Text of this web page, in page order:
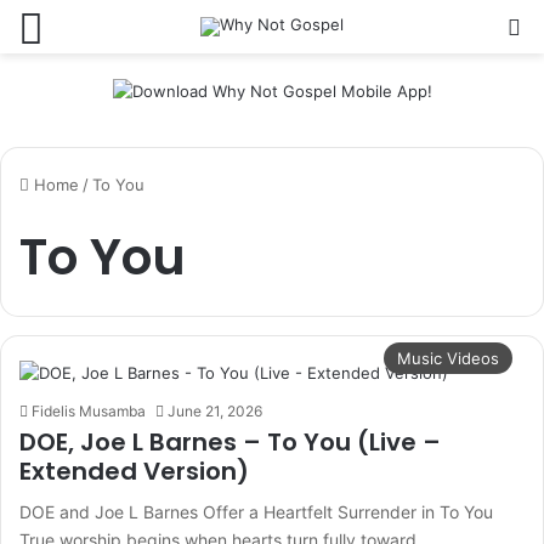
Home /To You
To You
Music Videos
Fidelis Musamba June 21, 2026
DOE, Joe L Barnes – To You (Live –
Extended Version)
DOE and Joe L Barnes Offer a Heartfelt Surrender in To You
True worship begins when hearts turn fully toward…